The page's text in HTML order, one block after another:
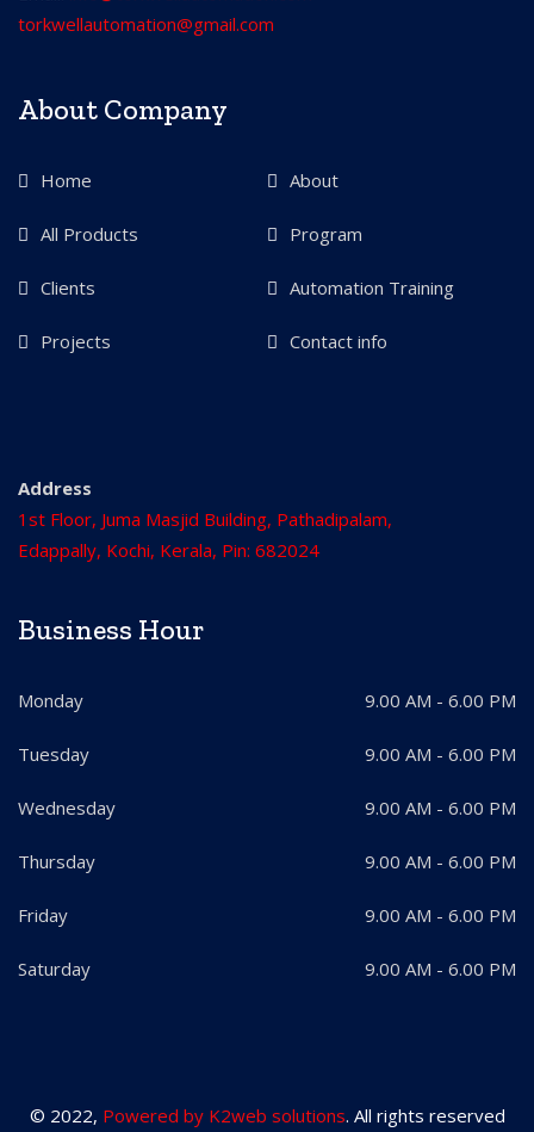
torkwellautomation@gmail.com
About Company
Home About
All Products Program
Clients Automation Training
Projects Contact info
Address
1st Floor, Juma Masjid Building, Pathadipalam,
Edappally, Kochi, Kerala, Pin: 682024
Business Hour
Monday 9.00 AM - 6.00 PM
Tuesday 9.00 AM - 6.00 PM
Wednesday 9.00 AM - 6.00 PM
Thursday 9.00 AM - 6.00 PM
Friday 9.00 AM - 6.00 PM
Saturday 9.00 AM - 6.00 PM
© 2022, Powered by K2web solutions. All rights reserved